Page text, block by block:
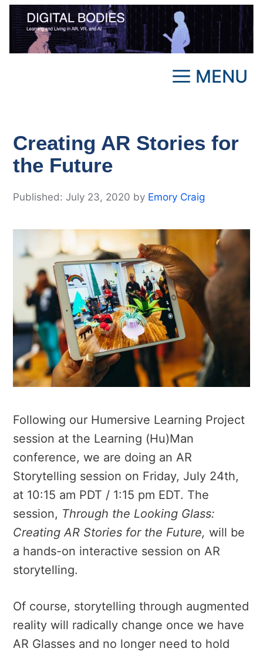
Skip
content
MENU
Creating AR Stories for
the Future
July 23, 2020 by Emory Craig
Following our Humersive Learning Project
session at the Learning (Hu)Man
conference, we are doing an AR
Storytelling session on Friday, July 24th,
at 10:15 am PDT / 1:15 pm EDT. The
session, Through the Looking Glass:
Creating AR Stories for the Future, will be
a hands-on interactive session on AR
storytelling.
Of course, storytelling through augmented
reality will radically change once we have
AR Glasses and no longer need to hold